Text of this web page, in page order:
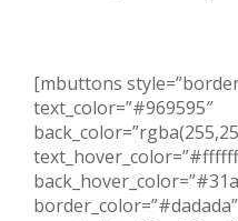
[mbuttons
text_color=”#969595″